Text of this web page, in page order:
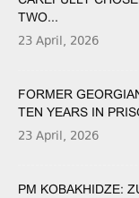
TWO...
23 April, 2026
FORMER
TEN YEARS IN
23 April, 2026
PM KOBAKHIDZE: